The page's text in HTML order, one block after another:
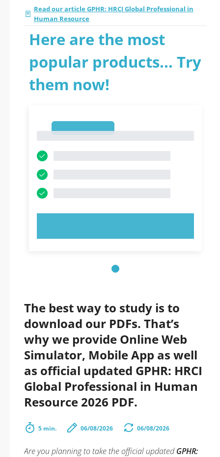
Read our article GPHR: HRCI Global Professional in
Human Resource
Here are the most
popular products... Try
them now!
The best way to study is to
download our PDFs. That’s
why we provide Online Web
Simulator, Mobile App as well
as official updated GPHR: HRCI
Global Professional in Human
Resource 2026 PDF.
5 min. 06/08/2026 06/08/2026
Are you planning to take the official updatedGPHR: